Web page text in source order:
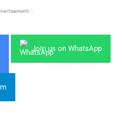
-
Join us on WhatsApp